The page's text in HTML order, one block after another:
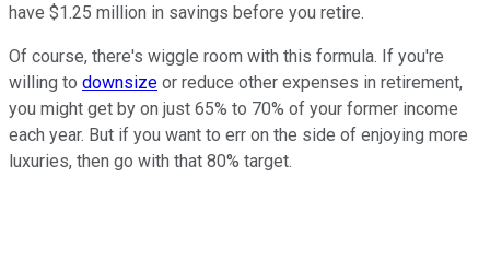
have $1.25 million in savings before you retire.
Of course, there's wiggle room with this formula. If you're
willing to downsize or reduce other expenses in retirement,
you might get by on just 65% to 70% of your former income
each year. But if you want to err on the side of enjoying more
luxuries, then go with that 80% target.